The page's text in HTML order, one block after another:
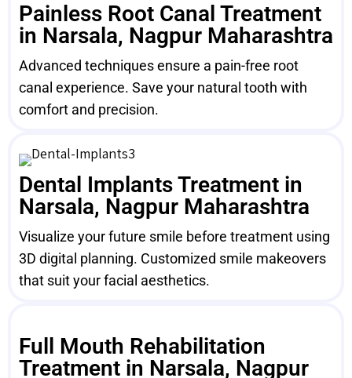
Painless Root Canal Treatment
in Narsala, Nagpur Maharashtra
Advanced techniques ensure a pain-free root
canal experience. Save your natural tooth with
comfort and precision.
Dental Implants Treatment in
Narsala, Nagpur Maharashtra
Visualize your future smile before treatment using
3D digital planning. Customized smile makeovers
that suit your facial aesthetics.
Full Mouth Rehabilitation
Treatment in Narsala, Nagpur